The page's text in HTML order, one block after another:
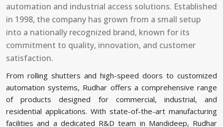
automation and industrial access solutions. Established
in 1998, the company has grown from a small setup
into a nationally recognized brand, known for its
commitment to quality, innovation, and customer
satisfaction.
From rolling shutters and high-speed doors to customized
automation systems, Rudhar offers a comprehensive range
of products designed for commercial, industrial, and
residential applications. With state-of-the-art manufacturing
facilities and a dedicated R&D team in ⁠Mandideep, Rudhar